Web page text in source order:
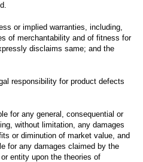
or implied warranties, including,
of merchantability and of fitness for
disclaims same; and the
responsibility for product defects
for any general, consequential or
without limitation, any damages
or diminution of market value, and
entity upon the theories of